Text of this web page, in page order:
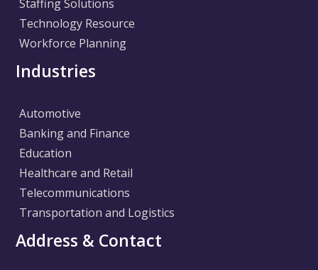
Staffing Solutions
Technology Resource
Workforce Planning
Industries
Automotive
Banking and Finance
Education
Healthcare and Retail
Telecommunications
Transportation and Logistics
Address & Contact